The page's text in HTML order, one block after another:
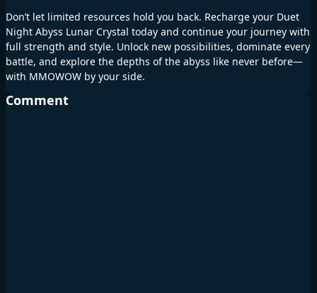
Don’t let limited resources hold you back. Recharge your Duet
Night Abyss Lunar Crystal today and continue your journey with
full strength and style. Unlock new possibilities, dominate every
battle, and explore the depths of the abyss like never before—
with MMOWOW by your side.
Comment